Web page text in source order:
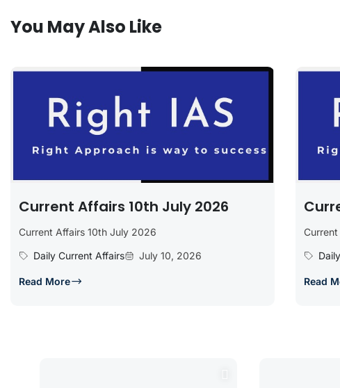
You May Also Like
Current Affairs 10th July 2026
Current Affairs 10th July 2026
Daily Current Affairs
July 10, 2026
Read More Read